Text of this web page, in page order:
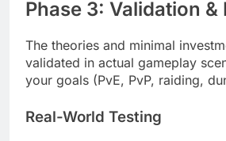
Phase 3: Validation &
The theories and minimal
validated in actual gameplay
your goals (PvE, PvP, raiding,
Real-World Testing